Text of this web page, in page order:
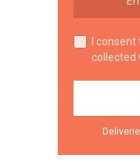
I
collected